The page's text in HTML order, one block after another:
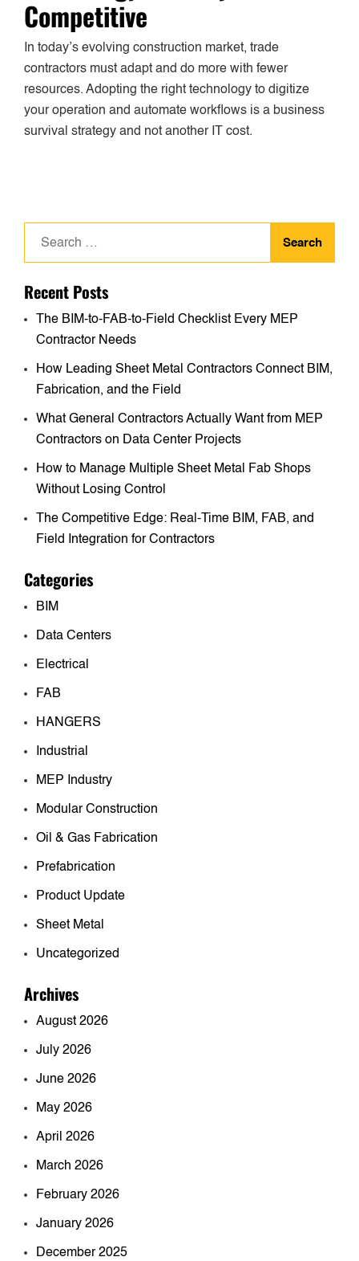
Competitive
In today’s evolving construction market, trade
contractors must adapt and do more with fewer
resources. Adopting the right technology to digitize
your operation and automate workflows is a business
survival strategy and not another IT cost.
Recent Posts
The BIM-to-FAB-to-Field Checklist Every MEP
Contractor Needs
How Leading Sheet Metal Contractors Connect BIM,
Fabrication, and the Field
What General Contractors Actually Want from MEP
Contractors on Data Center Projects
How to Manage Multiple Sheet Metal Fab Shops
Without Losing Control
The Competitive Edge: Real-Time BIM, FAB, and
Field Integration for Contractors
Categories
BIM
Data Centers
Electrical
FAB
HANGERS
Industrial
MEP Industry
Modular Construction
Oil & Gas Fabrication
Prefabrication
Product Update
Sheet Metal
Uncategorized
Archives
August 2026
July 2026
June 2026
May 2026
April 2026
March 2026
February 2026
January 2026
December 2025